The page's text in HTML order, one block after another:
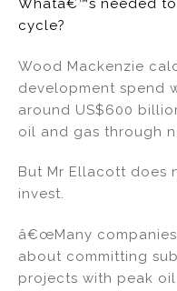
Whatâ€™s needed
cycle?
Wood Mackenzie
development spend
around US$600
oil and gas through
But Mr Ellacott does
invest.
â€œMany
about committing
projects with peak